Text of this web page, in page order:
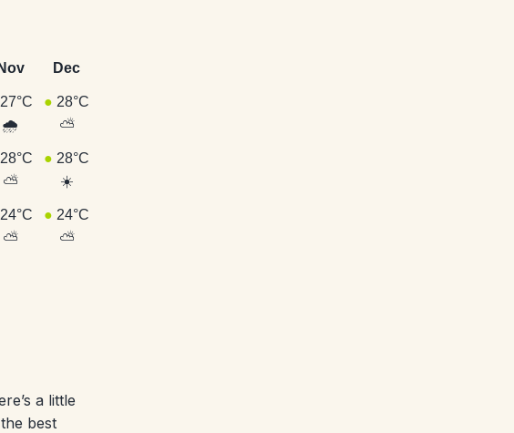
Nov Dec
27°C
🌧️
● 28°C
⛅
28°C
⛅
● 28°C
☀️
24°C
⛅
● 24°C
⛅
a little
best